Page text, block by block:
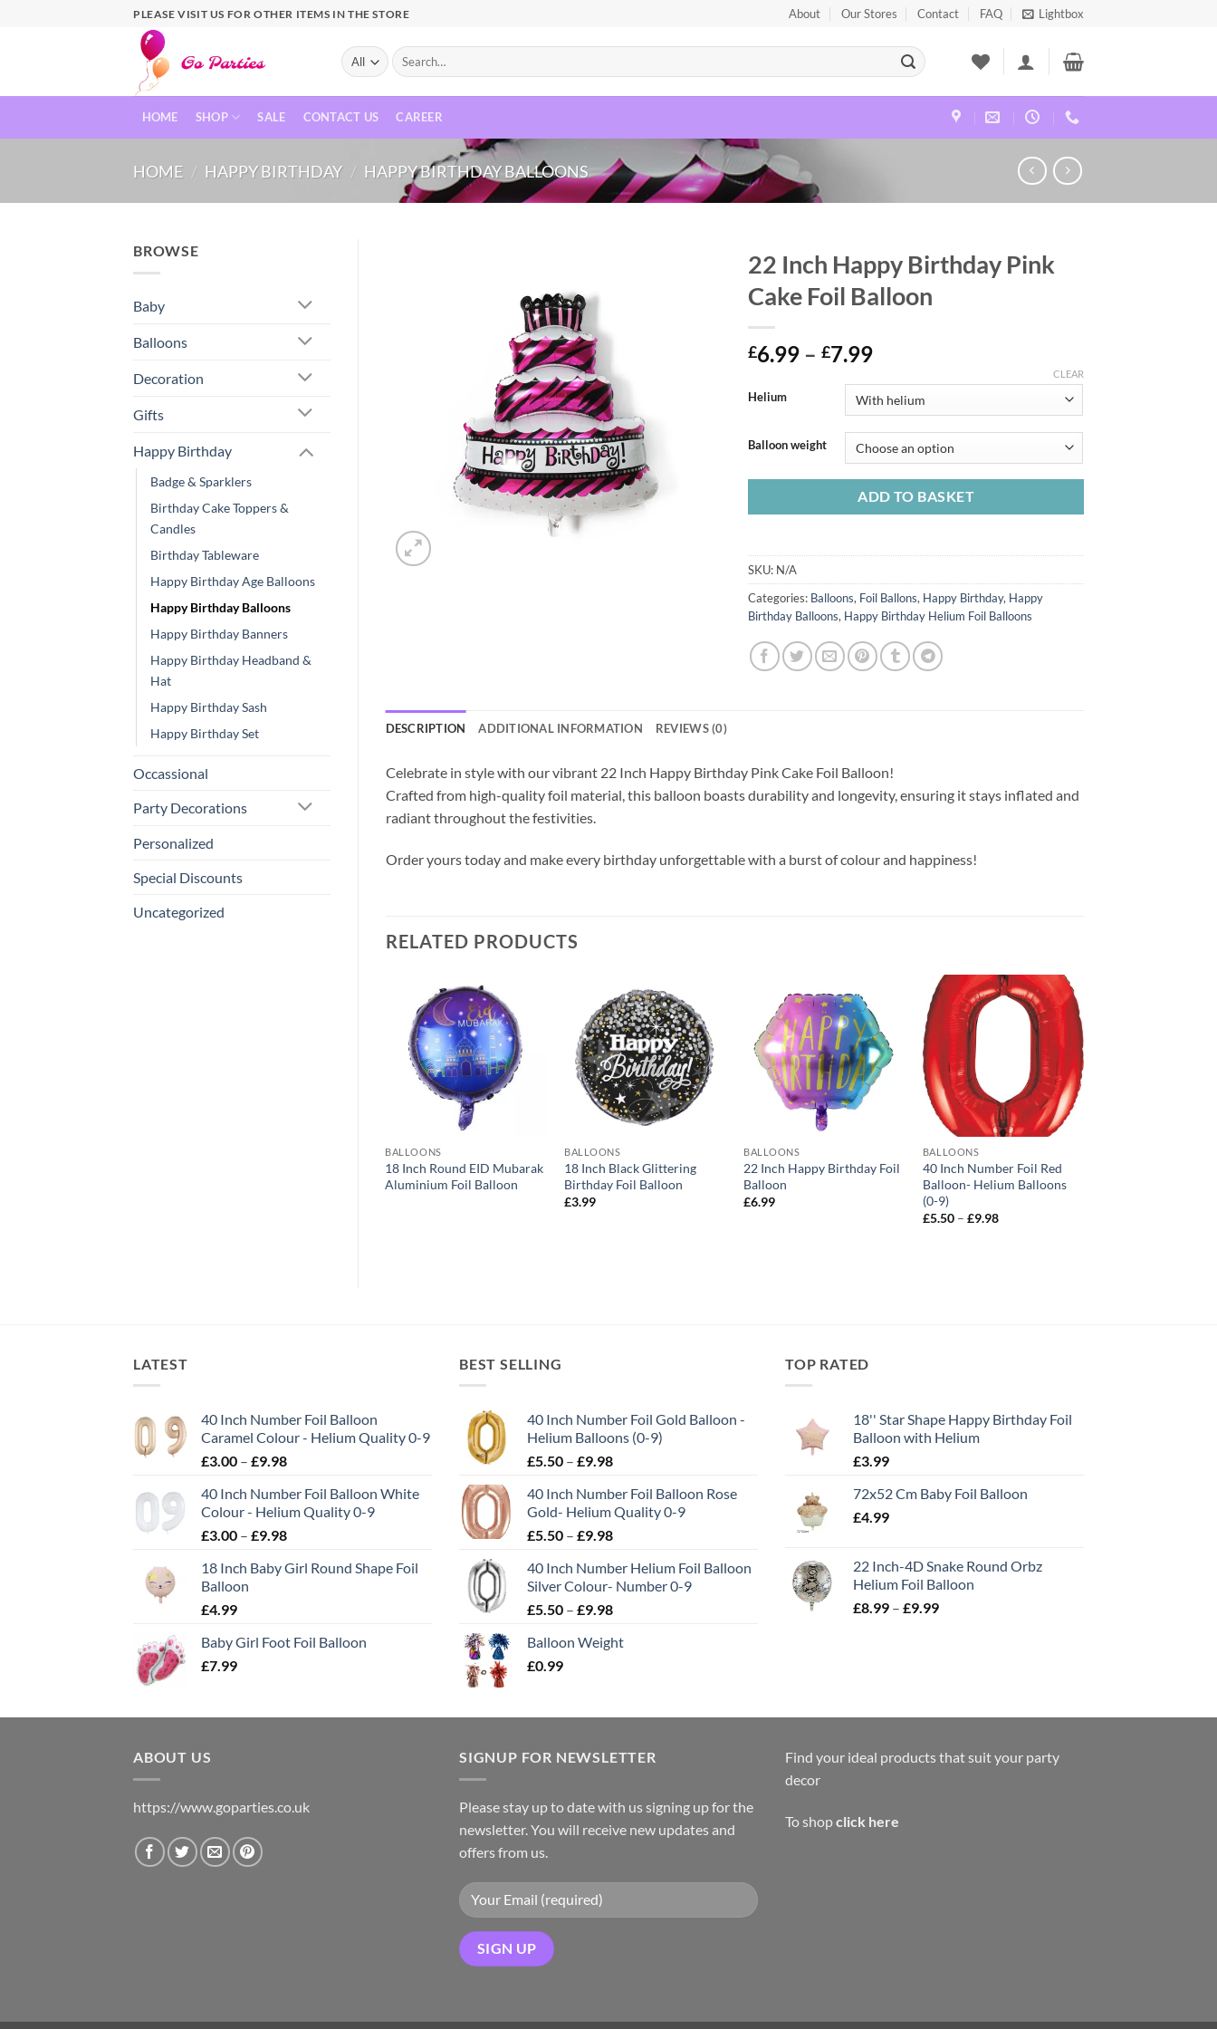
PLEASE VISIT US FOR OTHER ITEMS IN THE STORE About Our Stores Contact FAQ Lightbox
HOME SHOP SALE CONTACT US CAREER
HOME / HAPPY BIRTHDAY / HAPPY BIRTHDAY BALLOONS
BROWSE
Baby
Balloons
Decoration
Gifts
Happy Birthday
Badge & Sparklers
Birthday Cake Toppers &
Candles
Birthday Tableware
Happy Birthday Age Balloons
Happy Birthday Balloons
Happy Birthday Banners
Happy Birthday Headband &
Hat
Happy Birthday Sash
Happy Birthday Set
Occassional
Party Decorations
Personalized
Special Discounts
Uncategorized
22 Inch Happy Birthday Pink
Cake Foil Balloon
£6.99 – £7.99
Helium
Balloon weight
CLEAR
ADD TO BASKET
SKU: N/A
Categories: Balloons, Foil Ballons, Happy Birthday, Happy
Birthday Balloons, Happy Birthday Helium Foil Balloons
DESCRIPTION ADDITIONAL INFORMATION REVIEWS (0)
Celebrate in style with our vibrant 22 Inch Happy Birthday Pink Cake Foil Balloon!
Crafted from high-quality foil material, this balloon boasts durability and longevity, ensuring it stays inflated and
radiant throughout the festivities.
Order yours today and make every birthday unforgettable with a burst of colour and happiness!
RELATED PRODUCTS
Add to
wishlist
BALLOONS
18 Inch Round EID Mubarak
Aluminium Foil Balloon
Add to
wishlist
BALLOONS
18 Inch Black Glittering
Birthday Foil Balloon
£3.99
Add to
wishlist
BALLOONS
22 Inch Happy Birthday Foil
Balloon
£6.99
Add to
wishlist
BALLOONS
40 Inch Number Foil Red
Balloon- Helium Balloons
(0-9)
£5.50 – £9.98
LATEST
40 Inch Number Foil Balloon
Caramel Colour - Helium Quality 0-9
£3.00 – £9.98
40 Inch Number Foil Balloon White
Colour - Helium Quality 0-9
£3.00 – £9.98
18 Inch Baby Girl Round Shape Foil
Balloon
£4.99
Baby Girl Foot Foil Balloon
£7.99
BEST SELLING
40 Inch Number Foil Gold Balloon -
Helium Balloons (0-9)
£5.50 – £9.98
40 Inch Number Foil Balloon Rose
Gold- Helium Quality 0-9
£5.50 – £9.98
40 Inch Number Helium Foil Balloon
Silver Colour- Number 0-9
£5.50 – £9.98
Balloon Weight
£0.99
TOP RATED
18'' Star Shape Happy Birthday Foil
Balloon with Helium
£3.99
72x52 Cm Baby Foil Balloon
£4.99
22 Inch-4D Snake Round Orbz
Helium Foil Balloon
£8.99 – £9.99
ABOUT US
https://www.goparties.co.uk
SIGNUP FOR NEWSLETTER
Please stay up to date with us signing up for the
newsletter. You will receive new updates and
offers from us.
Find your ideal products that suit your party
decor
To shopclick here